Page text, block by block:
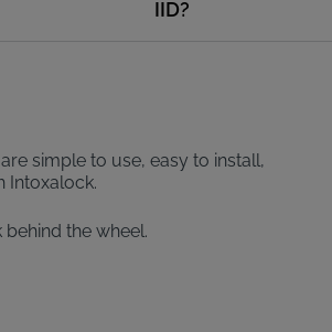
IID?
are simple to use, easy to install,
Intoxalock.
the wheel.